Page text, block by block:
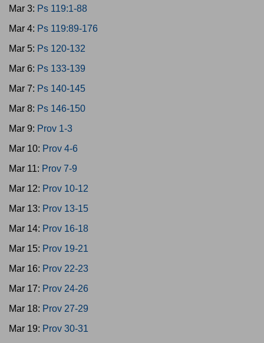
Mar 3: Ps 119:1-88
Mar 4: Ps 119:89-176
Mar 5: Ps 120-132
Mar 6: Ps 133-139
Mar 7: Ps 140-145
Mar 8: Ps 146-150
Mar 9: Prov 1-3
Mar 10: Prov 4-6
Mar 11: Prov 7-9
Mar 12: Prov 10-12
Mar 13: Prov 13-15
Mar 14: Prov 16-18
Mar 15: Prov 19-21
Mar 16: Prov 22-23
Mar 17: Prov 24-26
Mar 18: Prov 27-29
Mar 19: Prov 30-31